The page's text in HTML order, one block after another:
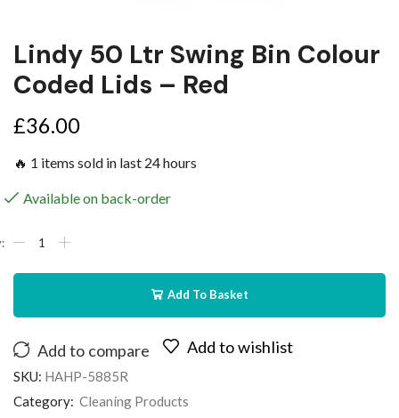
Lindy 50 Ltr Swing Bin Colour
Coded Lids – Red
£36.00
🔥 1 items sold in last 24 hours
Available on back-order
Add To Basket
Add to compare Add to wishlist
SKU: HAHP-5885R
Category: Cleaning Products